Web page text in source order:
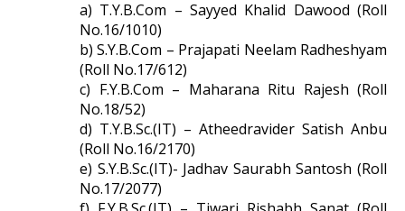
a) T.Y.B.Com – Sayyed Khalid Dawood (Roll
No.16/1010)
b) S.Y.B.Com – Prajapati Neelam Radheshyam
(Roll No.17/612)
c) F.Y.B.Com – Maharana Ritu Rajesh (Roll
No.18/52)
d) T.Y.B.Sc.(IT) – Atheedravider Satish Anbu
(Roll No.16/2170)
e) S.Y.B.Sc.(IT)- Jadhav Saurabh Santosh (Roll
No.17/2077)